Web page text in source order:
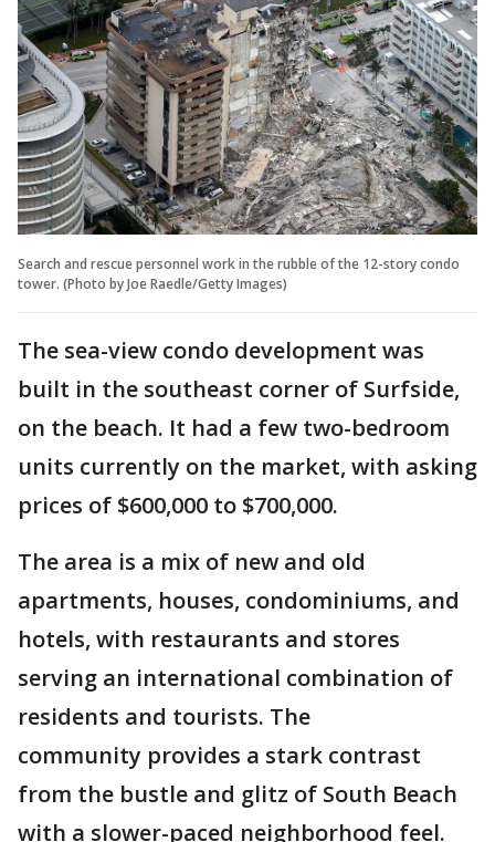
Search and rescue personnel work in the rubble of the 12-story condo
tower. (Photo by Joe Raedle/Getty Images)
The sea-view condo development was
built in the southeast corner of Surfside,
on the beach. It had a few two-bedroom
units currently on the market, with asking
prices of $600,000 to $700,000.
The area is a mix of new and old
apartments, houses, condominiums, and
hotels, with restaurants and stores
serving an international combination of
residents and tourists. The
community provides a stark contrast
from the bustle and glitz of South Beach
with a slower-paced neighborhood feel.